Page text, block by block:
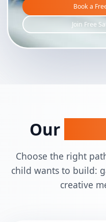
Book a
Join Free
Our
Choose the right
child wants to build:
creative